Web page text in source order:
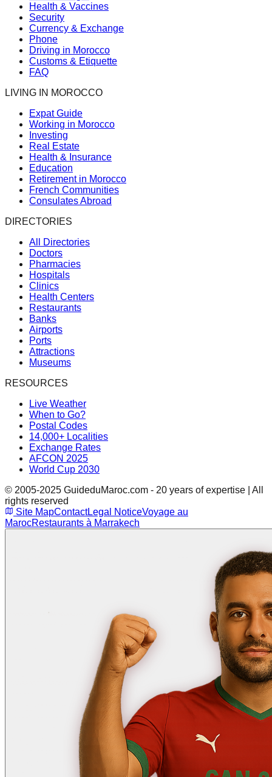
Health & Vaccines
Security
Currency & Exchange
Phone
Driving in Morocco
Customs & Etiquette
FAQ
LIVING IN MOROCCO
Expat Guide
Working in Morocco
Investing
Real Estate
Health & Insurance
Education
Retirement in Morocco
French Communities
Consulates Abroad
DIRECTORIES
All Directories
Doctors
Pharmacies
Hospitals
Clinics
Health Centers
Restaurants
Banks
Airports
Ports
Attractions
Museums
RESOURCES
Live Weather
When to Go?
Postal Codes
14,000+ Localities
Exchange Rates
AFCON 2025
World Cup 2030
© 2005-2025 GuideduMaroc.com - 20 years of expertise | All
rights reserved
Site MapContactLegal NoticeVoyage au
MarocRestaurants à Marrakech